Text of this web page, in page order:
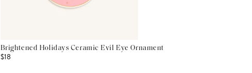
Brightened Holidays Ceramic Evil Eye Ornament
$18